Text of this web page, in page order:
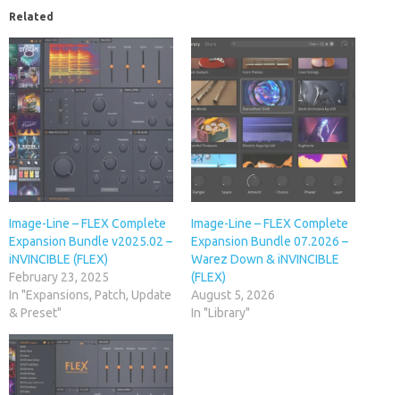
Related
Image-Line – FLEX Complete
Expansion Bundle v2025.02 –
iNVINCIBLE (FLEX)
February 23, 2025
In "Expansions, Patch, Update
& Preset"
Image-Line – FLEX Complete
Expansion Bundle 07.2026 –
Warez Down & iNVINCIBLE
(FLEX)
August 5, 2026
In "Library"